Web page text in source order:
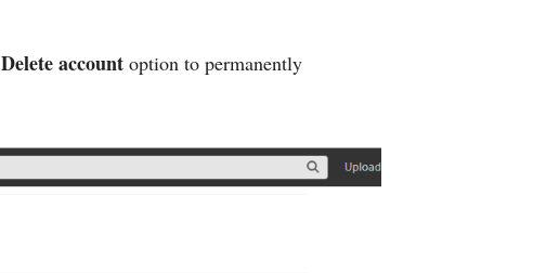
Delete account option to permanently